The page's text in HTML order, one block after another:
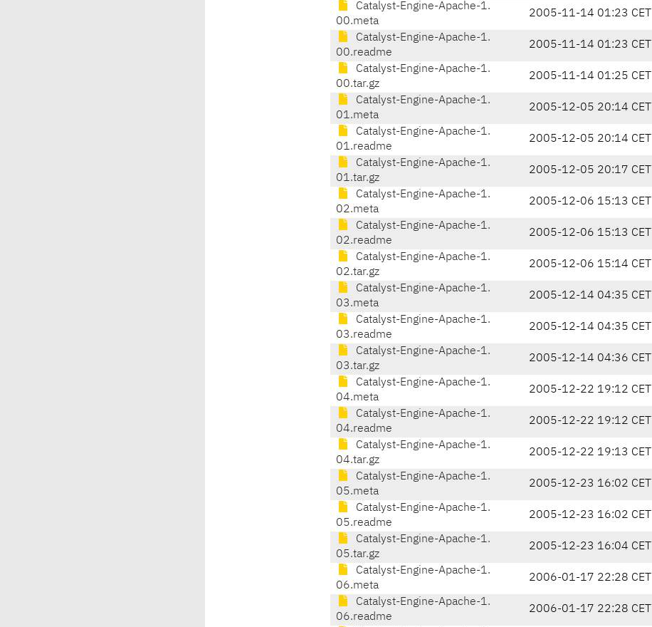
Catalyst-Engine-Apache-1.
00.meta
2005-11-14 01:23 CET
Catalyst-Engine-Apache-1.
00.readme
2005-11-14 01:23 CET
Catalyst-Engine-Apache-1.
00.tar.gz
2005-11-14 01:25 CET
Catalyst-Engine-Apache-1.
01.meta
2005-12-05 20:14 CET
Catalyst-Engine-Apache-1.
01.readme
2005-12-05 20:14 CET
Catalyst-Engine-Apache-1.
01.tar.gz
2005-12-05 20:17 CET
Catalyst-Engine-Apache-1.
02.meta
2005-12-06 15:13 CET
Catalyst-Engine-Apache-1.
02.readme
2005-12-06 15:13 CET
Catalyst-Engine-Apache-1.
02.tar.gz
2005-12-06 15:14 CET
Catalyst-Engine-Apache-1.
03.meta
2005-12-14 04:35 CET
Catalyst-Engine-Apache-1.
03.readme
2005-12-14 04:35 CET
Catalyst-Engine-Apache-1.
03.tar.gz
2005-12-14 04:36 CET
Catalyst-Engine-Apache-1.
04.meta
2005-12-22 19:12 CET
Catalyst-Engine-Apache-1.
04.readme
2005-12-22 19:12 CET
Catalyst-Engine-Apache-1.
04.tar.gz
2005-12-22 19:13 CET
Catalyst-Engine-Apache-1.
05.meta
2005-12-23 16:02 CET
Catalyst-Engine-Apache-1.
05.readme
2005-12-23 16:02 CET
Catalyst-Engine-Apache-1.
05.tar.gz
2005-12-23 16:04 CET
Catalyst-Engine-Apache-1.
06.meta
2006-01-17 22:28 CET
Catalyst-Engine-Apache-1.
06.readme
2006-01-17 22:28 CET